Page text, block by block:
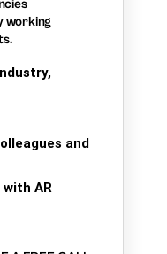
working
and
AR